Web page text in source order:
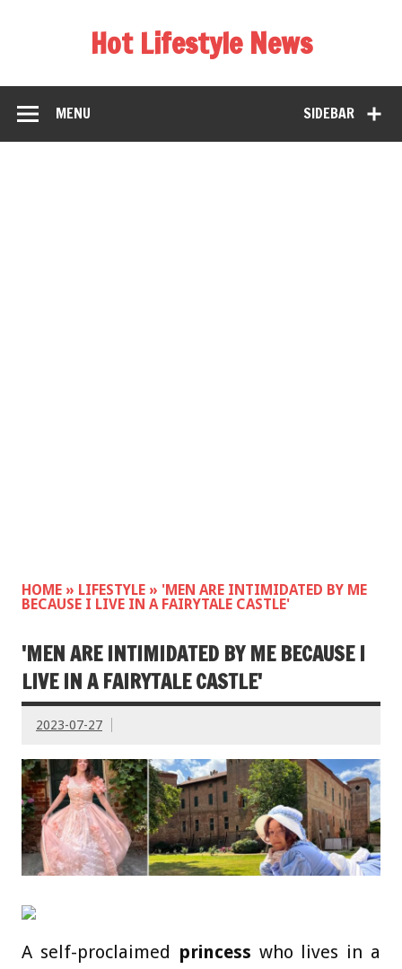
Hot Lifestyle News
SIDEBAR
MENU
HOME » LIFESTYLE » 'MEN ARE INTIMIDATED BY ME
BECAUSE I LIVE IN A FAIRYTALE CASTLE'
'MEN ARE INTIMIDATED BY ME BECAUSE I
LIVE IN A FAIRYTALE CASTLE'
2023-07-27
A self-proclaimed princess who lives in a